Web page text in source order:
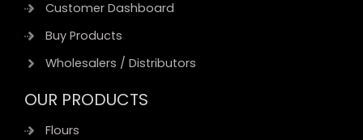
Customer Dashboard
Buy Products
Wholesalers / Distributors
OUR PRODUCTS
Flours